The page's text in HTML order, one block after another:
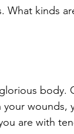
What kinds
body.
wounds,
are with